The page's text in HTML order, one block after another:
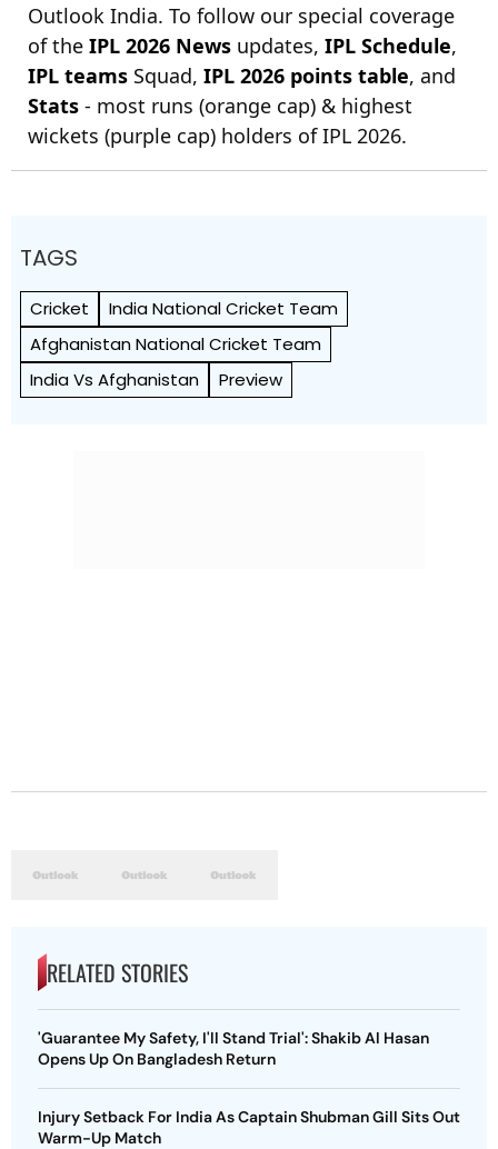
Outlook India. To follow our special coverage
of the IPL 2026 News updates, IPL Schedule,
IPL teams Squad, IPL 2026 points table, and
Stats - most runs (orange cap) & highest
wickets (purple cap) holders of IPL 2026.
TAGS
Cricket
India National Cricket Team
Afghanistan National Cricket Team
India Vs Afghanistan
Preview
RELATED STORIES
'Guarantee My Safety, I'll Stand Trial': Shakib Al Hasan
Opens Up On Bangladesh Return
Injury Setback For India As Captain Shubman Gill Sits Out
Warm-Up Match